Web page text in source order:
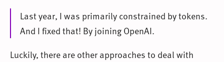
Last year, I was primarily constrained by tokens.
And I fixed that! By joining OpenAI.
Luckily, there are other approaches to deal with